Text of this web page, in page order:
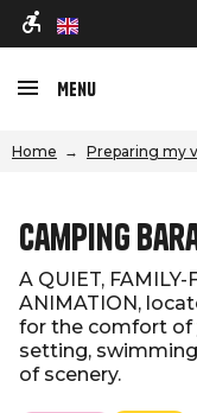
en
Menu
Home Preparing my
Camping
A QUIET,
ANIMATION,
for the comfort of
setting,
of scenery.